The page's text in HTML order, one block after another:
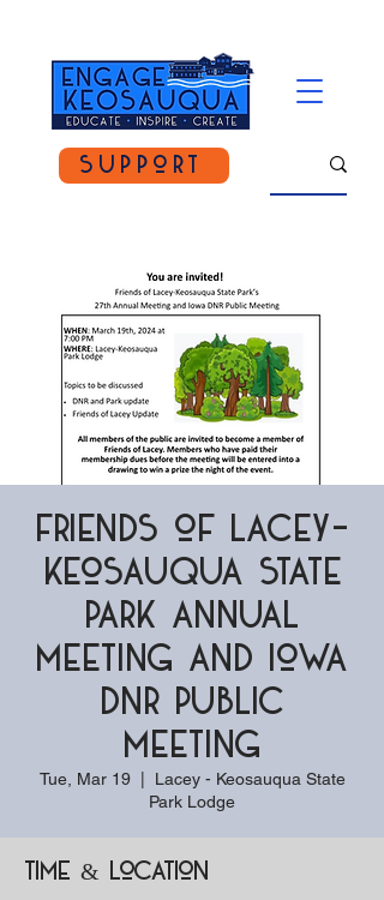
Support
Friends of Lacey-
Keosauqua State
Park Annual
Meeting and Iowa
DNR Public
Meeting
Tue, Mar 19
  |
Lacey - Keosauqua State
Park Lodge
Time & Location